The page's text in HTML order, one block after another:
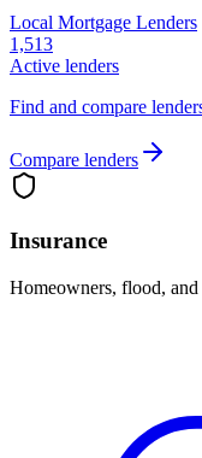
Local Mortgage Lenders
1,513
Active lenders
Find and compare
Compare lenders
Insurance
Homeowners, flood, and